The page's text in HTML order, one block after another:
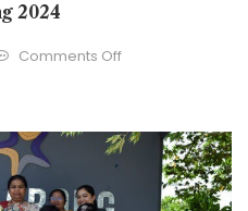
2024
Comments Offon
2024